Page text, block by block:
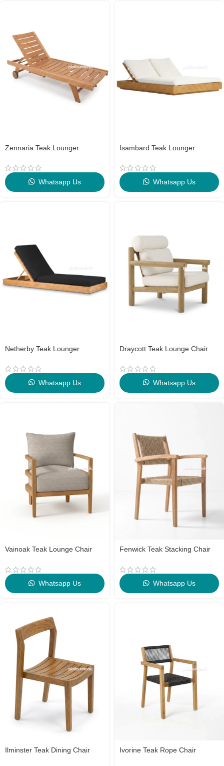
Zennaria Teak Lounger
Whatsapp Us
Isambard Teak Lounger
Whatsapp Us
Netherby Teak Lounger
Whatsapp Us
Draycott Teak Lounge Chair
Whatsapp Us
Vainoak Teak Lounge Chair
Whatsapp Us
Fenwick Teak Stacking Chair
Whatsapp Us
Ilminster Teak Dining Chair Ivorine Teak Rope Chair